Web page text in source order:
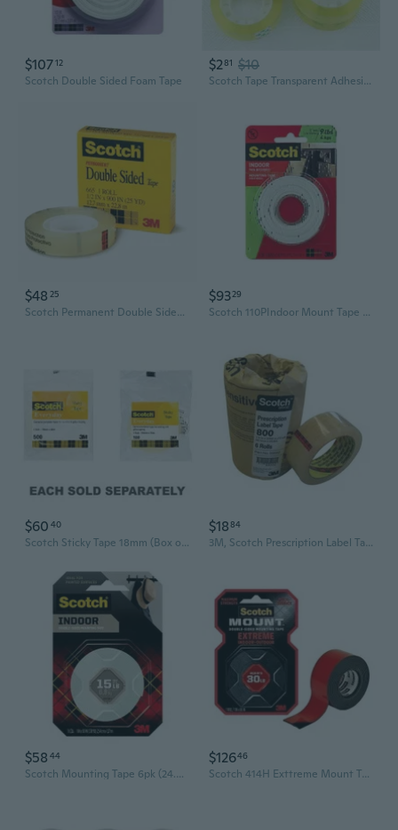
$10712
Scotch Double Sided Foam Tape
$281 $10
Scotch Tape Transparent Adhesive Tape Pack Tools School & Office Supplies Stationery
$48 25
Scotch Permanent Double Sided Tape (12.7mmx22.8m)
$9329
Scotch 110PIndoor Mount Tape (Box of 6)
$60 40
Scotch Sticky Tape 18mm (Box of 8)
$1884
3M, Scotch Prescription Label Tape, 6 Each
$58 44
Scotch Mounting Tape 6pk (24.4mmx1.3m)
$12646
Scotch 414H Exttreme Mount Tape (Box of 6)